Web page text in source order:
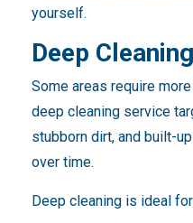
yourself.
Deep
Some areas require
deep cleaning service
stubborn dirt, and built-
over time.
Deep cleaning is ideal